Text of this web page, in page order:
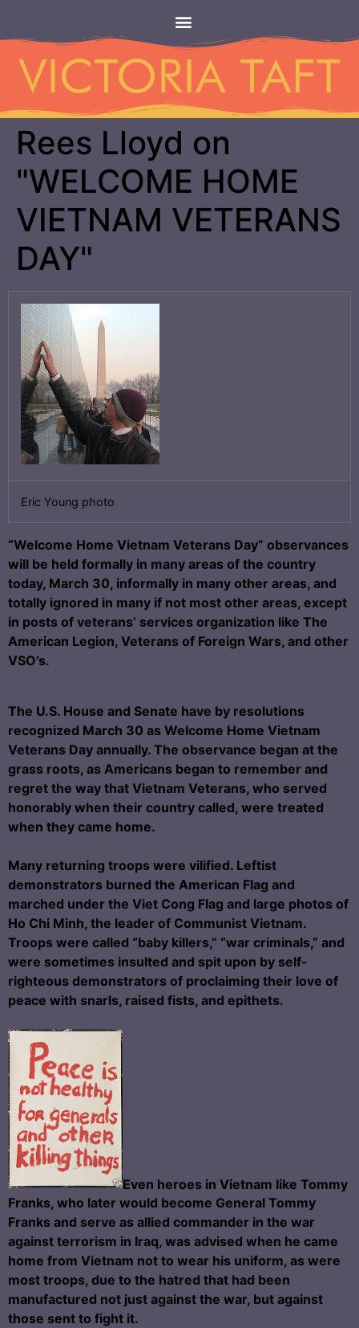
Rees Lloyd on
"WELCOME HOME
VIETNAM VETERANS
DAY"
Eric Young photo
“Welcome Home Vietnam Veterans Day” observances
will be held formally in many areas of the country
today, March 30, informally in many other areas, and
totally ignored in many if not most other areas, except
in posts of veterans’ services organization like The
American Legion, Veterans of Foreign Wars, and other
VSO’s.
The U.S. House and Senate have by resolutions
recognized March 30 as Welcome Home Vietnam
Veterans Day annually. The observance began at the
grass roots, as Americans began to remember and
regret the way that Vietnam Veterans, who served
honorably when their country called, were treated
when they came home.
Many returning troops were vilified. Leftist
demonstrators burned the American Flag and
marched under the Viet Cong Flag and large photos of
Ho Chi Minh, the leader of Communist Vietnam.
Troops were called “baby killers,” “war criminals,” and
were sometimes insulted and spit upon by self-
righteous demonstrators of proclaiming their love of
peace with snarls, raised fists, and epithets.
Even heroes in Vietnam like Tommy
Franks, who later would become General Tommy
Franks and serve as allied commander in the war
against terrorism in Iraq, was advised when he came
home from Vietnam not to wear his uniform, as were
most troops, due to the hatred that had been
manufactured not just against the war, but against
those sent to fight it.